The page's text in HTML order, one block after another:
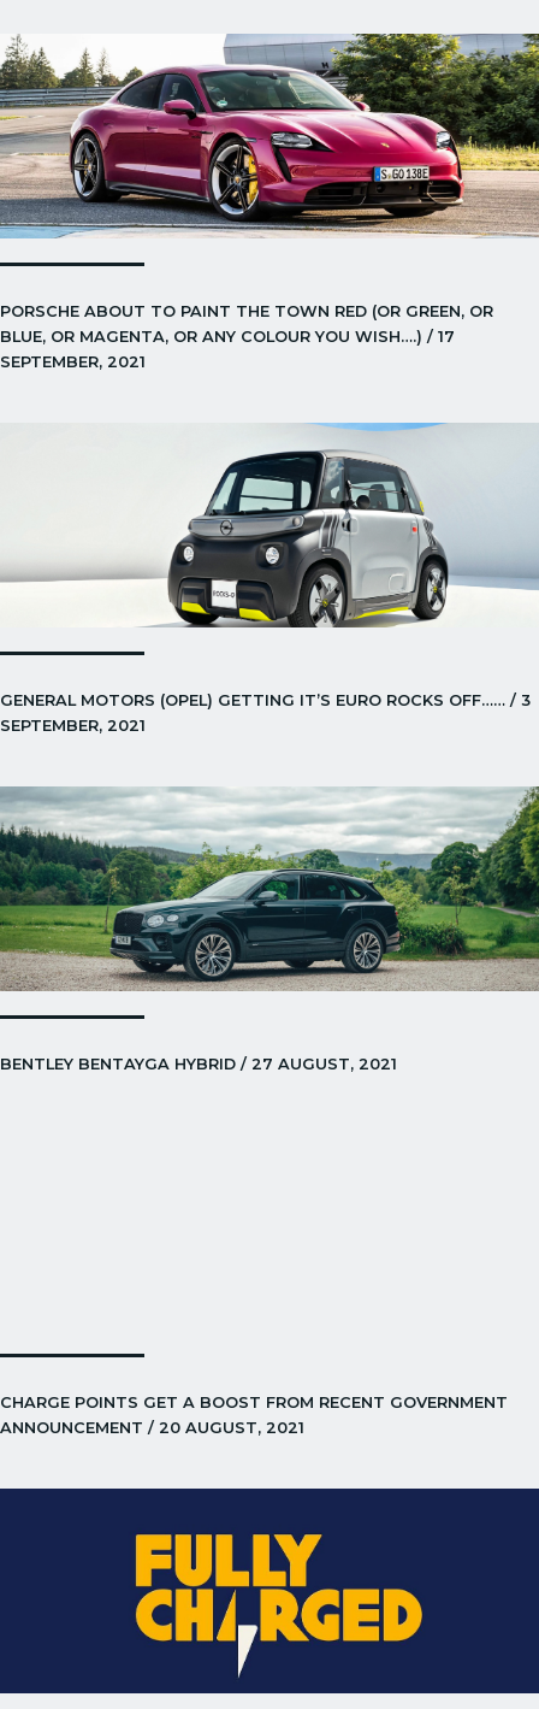
PORSCHE ABOUT TO PAINT THE TOWN RED (OR GREEN, OR
BLUE, OR MAGENTA, OR ANY COLOUR YOU WISH….) / 17
SEPTEMBER, 2021
GENERAL MOTORS (OPEL) GETTING IT’S EURO ROCKS OFF…… / 3
SEPTEMBER, 2021
BENTLEY BENTAYGA HYBRID / 27 AUGUST, 2021
CHARGE POINTS GET A BOOST FROM RECENT GOVERNMENT
ANNOUNCEMENT / 20 AUGUST, 2021